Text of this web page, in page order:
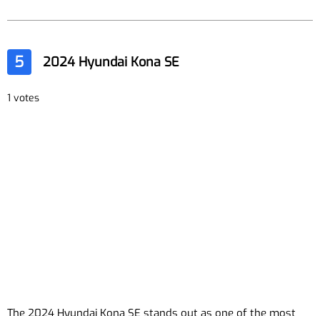
5 2024 Hyundai Kona SE
1 votes
The 2024 Hyundai Kona SE stands out as one of the most